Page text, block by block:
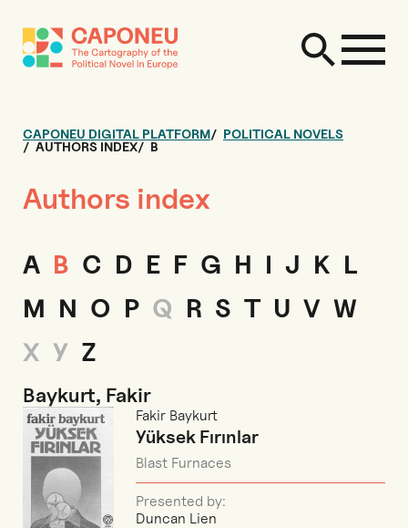
CAPONEU DIGITAL PLATFORM
POLITICAL NOVELS
AUTHORS INDEX
B
Authors index
A B C D E F G H I J K L
M N O P Q R S T U V W
X Y Z
Baykurt, Fakir
Fakir Baykurt
Yüksek Fırınlar
Blast Furnaces
Presented by:
Duncan Lien